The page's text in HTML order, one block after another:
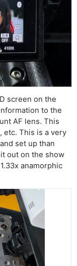
screen on the
to the
AF lens. This
etc. This is a very
set up than
out on the show
anamorphic